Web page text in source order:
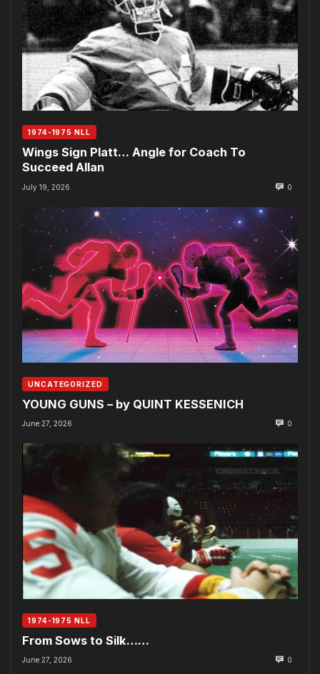
1974-1975 NLL
Wings Sign Platt… Angle for Coach To
Succeed Allan
July 19, 2026 0
UNCATEGORIZED
YOUNG GUNS – by QUINT KESSENICH
June 27, 2026 0
1974-1975 NLL
From Sows to Silk……
June 27, 2026 0